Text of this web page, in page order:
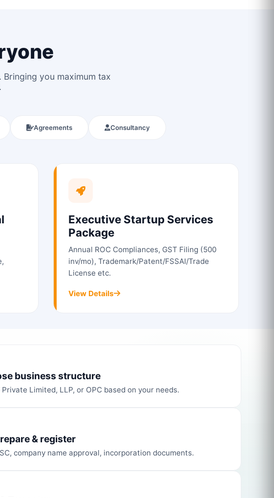
you maximum tax
Agreements Consultancy
Executive Startup Services
Package
Annual ROC Compliances, GST Filing (500
inv/mo), Trademark/Patent/FSSAI/Trade
License etc.
View Details
business structure
Limited, LLP, or OPC based on your needs.
& register
company name approval, incorporation documents.